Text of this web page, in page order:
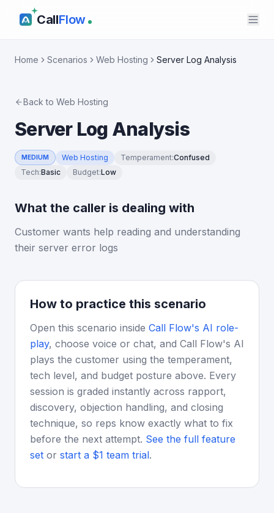
CallFlow
Home Scenarios Web Hosting Server Log Analysis
Back to Web Hosting
Server Log Analysis
MEDIUM Web Hosting Temperament:Confused
Tech:Basic Budget:Low
What the caller is dealing with
Customer wants help reading and understanding
their server error logs
How to practice this scenario
Open this scenario inside Call Flow's AI role-
play, choose voice or chat, and Call Flow's AI
plays the customer using the temperament,
tech level, and budget posture above. Every
session is graded instantly across rapport,
discovery, objection handling, and closing
technique, so reps know exactly what to fix
before the next attempt. See the full feature
set or start a $1 team trial.